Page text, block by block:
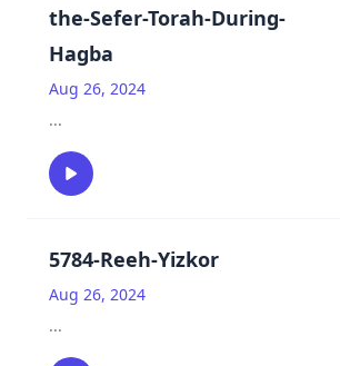
the-Sefer-Torah-During-
Hagba
Aug 26, 2024
...
5784-Reeh-Yizkor
Aug 26, 2024
...